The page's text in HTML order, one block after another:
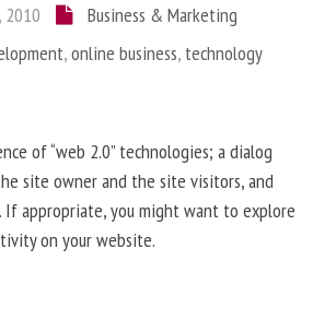
2010
Business & Marketing
,online business, technology
of “web 2.0” technologies; a dialog
site owner and the site visitors, and
appropriate, you might want to explore
on your website.